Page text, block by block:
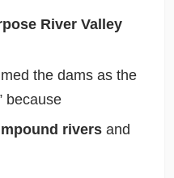
River Valley
the dams as the
because
rivers and